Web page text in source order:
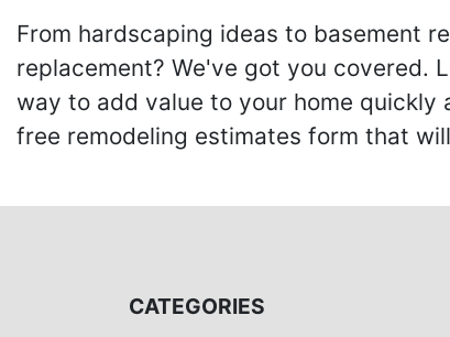
From hardscaping ideas to basement
replacement? We've got you covered.
way to add value to your home quickly
free remodeling estimates form that
CATEGORIES